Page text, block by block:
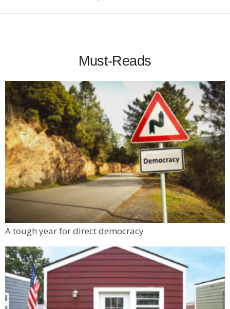
Must-Reads
A tough year for direct democracy